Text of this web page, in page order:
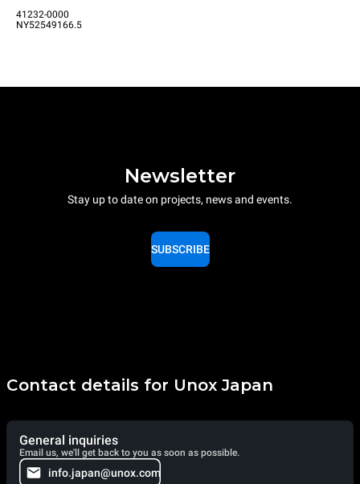
41232-0000
NY52549166.5
Newsletter
Stay up to date on projects, news and events.
SUBSCRIBE
Contact details for Unox Japan
General inquiries
Email us, we'll get back to you as soon as possible.
info.japan@unox.com